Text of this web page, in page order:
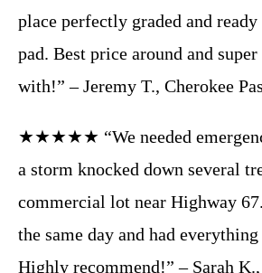
place perfectly graded and
pad. Best price around and
with!” – Jeremy T., Cherokee
★★★★★ “We needed
a storm knocked down several
commercial lot near Highway
the same day and had
Highly recommend!” – Sarah